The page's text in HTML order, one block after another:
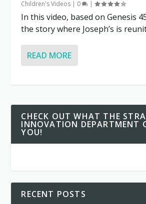
Children's Videos | 0 |
In this video, based on Genesis
the story where Joseph’s is
READ MORE
CHECK OUT WHAT THE
INNOVATION DEPARTMENT
YOU!
RECENT POSTS